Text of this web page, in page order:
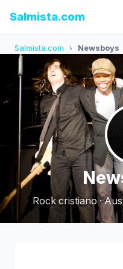
Salmista.com
Salmista.com › Newsboys
Rock cristiano ·